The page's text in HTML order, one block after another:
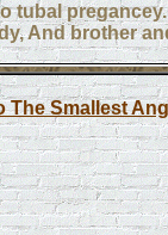
tubal
And brother
The Smallest